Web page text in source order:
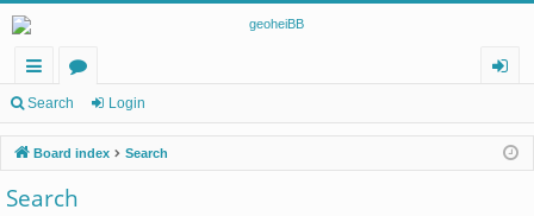
ui
ck
lin
or
u
m
in
Search Login
Board index Search
Search